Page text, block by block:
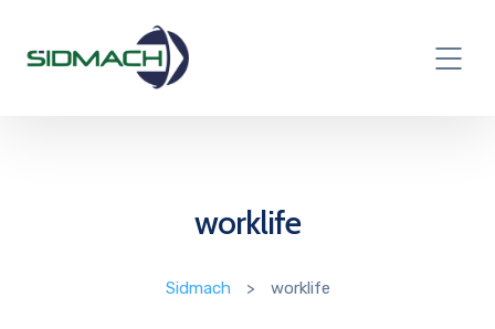
worklife
Sidmach > worklife